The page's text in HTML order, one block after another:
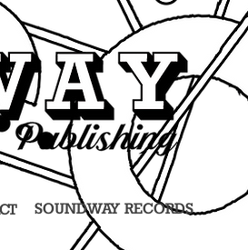
SOUNDWAY RECORDS